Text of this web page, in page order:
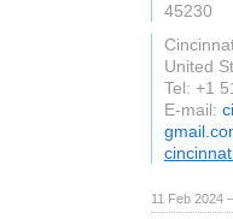
45230
United
Tel: +1
E-mail:
11 Feb 2024